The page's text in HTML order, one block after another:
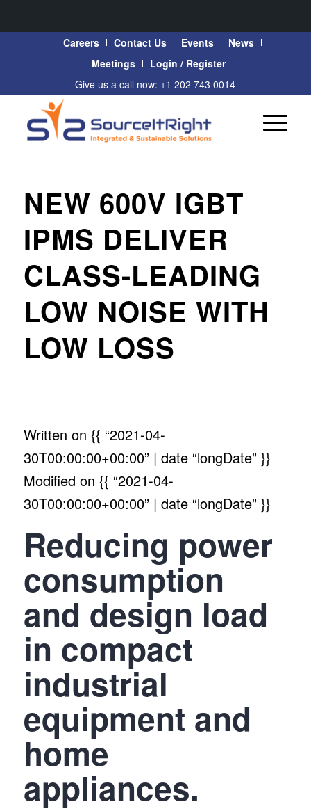
Careers Contact Us Events
News
Meetings
Login / Register
Give us a call now: +1 202 743 0014
NEW 600V IGBT
IPMS DELIVER
CLASS-LEADING
LOW NOISE WITH
LOW LOSS
Written on {{ “2021-04-
30T00:00:00+00:00” | date “longDate” }}
Modified on {{ “2021-04-
30T00:00:00+00:00” | date “longDate” }}
Reducing power
consumption
and design load
in compact
industrial
equipment and
home
appliances.